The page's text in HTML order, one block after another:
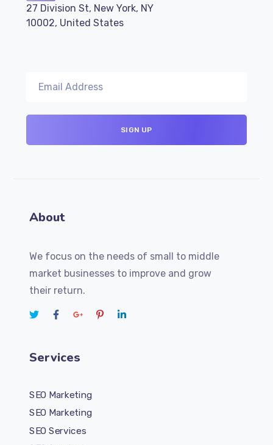
27 Division St, New York, NY
10002, United States
About
We focus on the needs of small to middle
market businesses to improve and grow
their return.
Services
SEO Marketing
SEO Marketing
SEO Services